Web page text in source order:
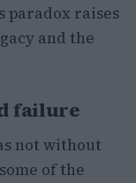
paradox raises
and the
failure
not without
of the